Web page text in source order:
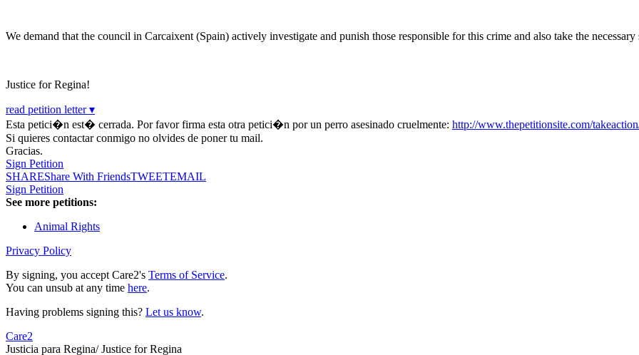
We demand that the council in Carcaixent (Spain) actively investigate and punish those responsible for this crime and also take the
Justice for Regina!
read petition letter ▾
Esta petici�n est� cerrada. Por favor firma esta otra petici�n por un perro asesinado cruelmente: http://www.thepetitionsite.com/
Si quieres contactar conmigo no olvides de poner tu mail.
Gracias.
Sign Petition
SHAREShare With FriendsTWEETEMAIL
Sign Petition
See more petitions:
Animal Rights
Privacy Policy
By signing, you accept Care2's Terms of Service.
You can unsub at any time here.
Having problems signing this? Let us know.
Care2
Justicia para Regina/ Justice for Regina